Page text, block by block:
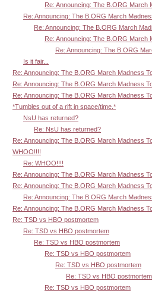
Re: Announcing: The B.ORG March
Re: Announcing: The B.ORG March
Re: Announcing: The B.ORG March
Re: Announcing: The B.ORG March
Re: Announcing: The B.ORG
Is it fair...
Re: Announcing: The B.ORG March Madness
Re: Announcing: The B.ORG March Madness
Re: Announcing: The B.ORG March Madness
*Tumbles out of a rift in space/time.*
NsU has returned?
Re: NsU has returned?
Re: Announcing: The B.ORG March Madness
WHOO!!!!
Re: WHOO!!!!
Re: Announcing: The B.ORG March Madness
Re: Announcing: The B.ORG March Madness
Re: Announcing: The B.ORG March
Re: Announcing: The B.ORG March Madness
Re: TSD vs HBO postmortem
Re: TSD vs HBO postmortem
Re: TSD vs HBO postmortem
Re: TSD vs HBO postmortem
Re: TSD vs HBO postmortem
Re: TSD vs HBO postmortem
Re: TSD vs HBO postmortem